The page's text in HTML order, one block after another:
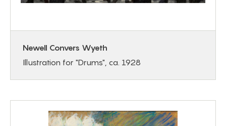
Newell Convers Wyeth
Illustration for "Drums", ca. 1928